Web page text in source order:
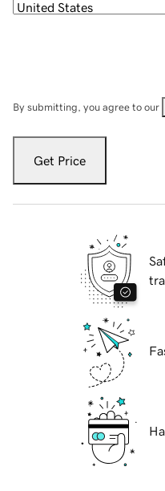
By submitting, you agree to our
Get Price